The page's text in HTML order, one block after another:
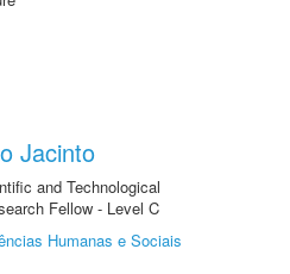
Jacinto
and Technological
Fellow - Level C
Humanas e Sociais